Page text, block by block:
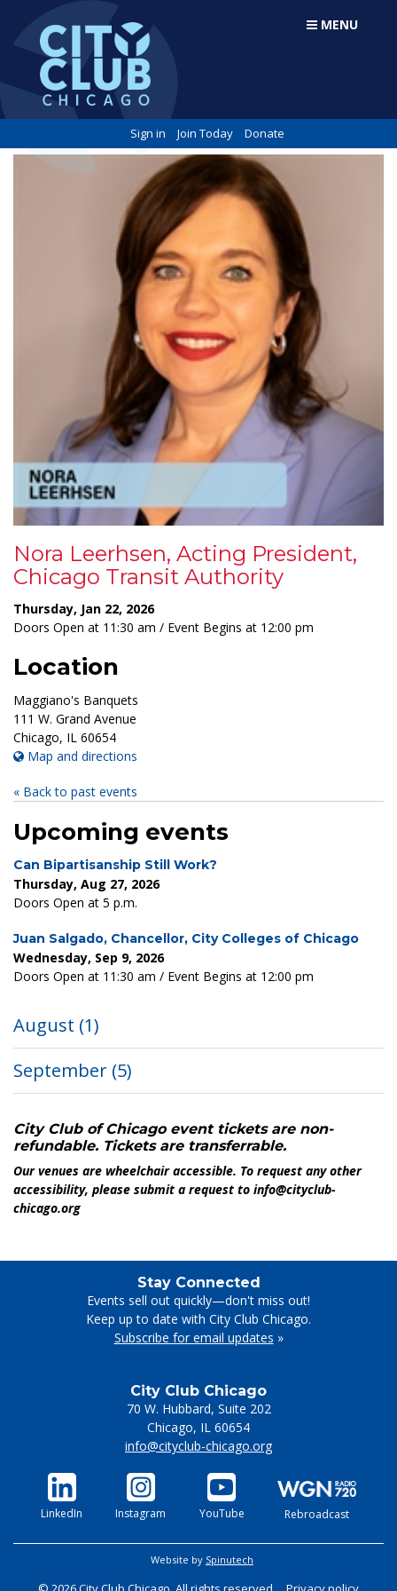
MENU
Sign in Join Today Donate
Nora Leerhsen, Acting President,
Chicago Transit Authority
Thursday, Jan 22, 2026
Doors Open at 11:30 am / Event Begins at 12:00 pm
Location
Maggiano's Banquets
111 W. Grand Avenue
Chicago, IL 60654
Map and directions
« Back to past events
Upcoming events
Can Bipartisanship Still Work?
Thursday, Aug 27, 2026
Doors Open at 5 p.m.
Juan Salgado, Chancellor, City Colleges of Chicago
Wednesday, Sep 9, 2026
Doors Open at 11:30 am / Event Begins at 12:00 pm
August (1)
September (5)
City Club of Chicago event tickets are non-
refundable. Tickets are transferrable.
Our venues are wheelchair accessible. To request any other
accessibility, please submit a request to info@cityclub-
chicago.org
City Club Chicago
70 W. Hubbard, Suite 202
Chicago, IL 60654
info@cityclub-chicago.org
Stay Connected
Events sell out quickly—don't miss out!
Keep up to date with City Club Chicago.
Subscribe for email updates »
LinkedIn Instagram YouTube Rebroadcast
Website by Spinutech